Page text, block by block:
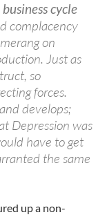
cycle
complacency
on
Just as
so
forces.
develops;
Depression was
have to get
the same
up a non-